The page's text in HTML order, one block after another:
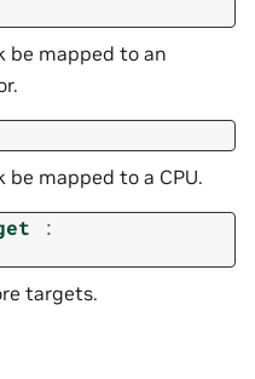
be mapped to an
mapped to a CPU.
:
targets.